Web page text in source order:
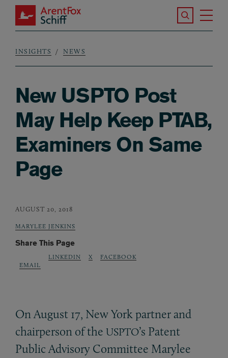
Skip to main content
ArentFox Schiff
Search the
Breadcrumb
INSIGHTS NEWS
New USPTO Post
May Help Keep PTAB,
Examiners On Same
Page
AUGUST 20, 2018
MARYLEE JENKINS
Share This Page
EMAIL
LINKEDIN X FACEBOOK
On August 17, New York partner and
chairperson of the USPTO’s Patent
Public Advisory Committee Marylee